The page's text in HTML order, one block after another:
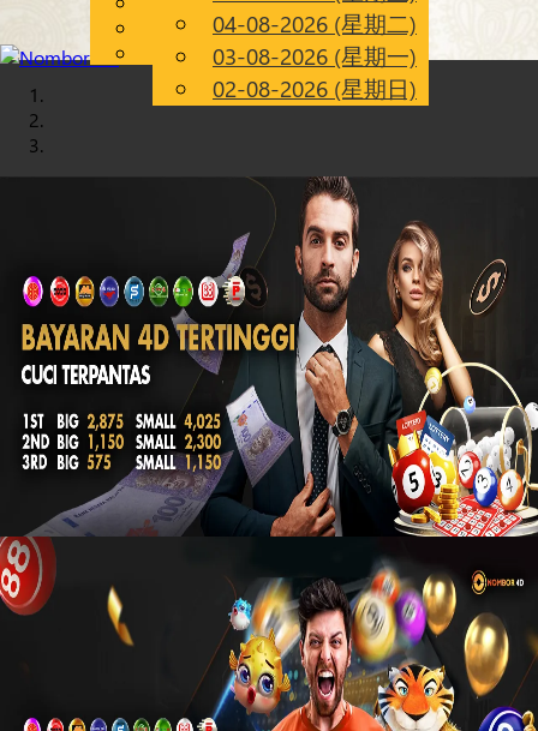
CN
Chinese
Malay
04-08-2026 (星期二)
03-08-2026 (星期一)
02-08-2026 (星期日)